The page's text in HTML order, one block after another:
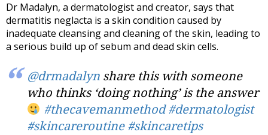
Dr Madalyn, a dermatologist and creator, says that
dermatitis neglacta is a skin condition caused by
inadequate cleansing and cleaning of the skin, leading to
a serious build up of sebum and dead skin cells.
@drmadalyn share this with someone
who thinks ‘doing nothing’ is the answer
#thecavemanmethod #dermatologist
#skincareroutine #skincaretips